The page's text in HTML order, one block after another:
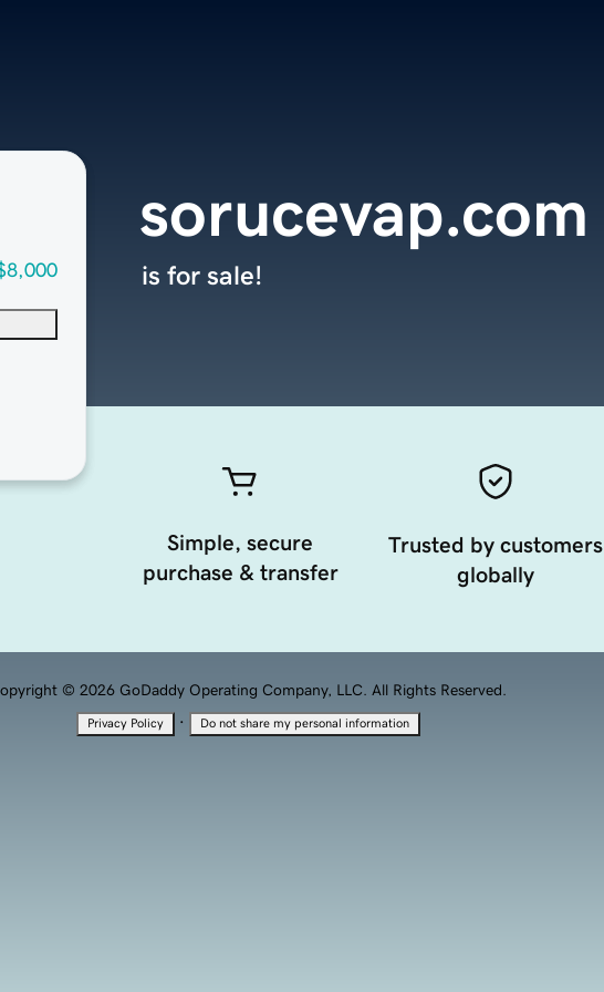
sorucevap.com
is for sale!
Simple, secure
purchase & transfer
Trusted by customers
globally
© 2026 GoDaddy Operating Company, LLC. All Rights Reserved.
Privacy Policy · Do not share my personal information